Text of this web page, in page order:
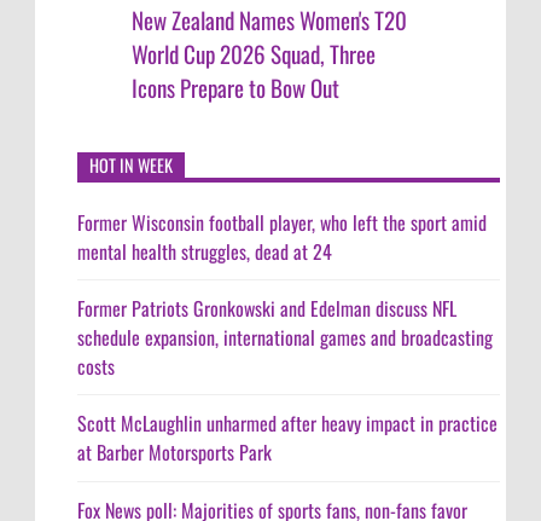
New Zealand Names Women's T20
World Cup 2026 Squad, Three
Icons Prepare to Bow Out
HOT IN WEEK
Former Wisconsin football player, who left the sport amid
mental health struggles, dead at 24
Former Patriots Gronkowski and Edelman discuss NFL
schedule expansion, international games and broadcasting
costs
Scott McLaughlin unharmed after heavy impact in practice
at Barber Motorsports Park
Fox News poll: Majorities of sports fans, non-fans favor